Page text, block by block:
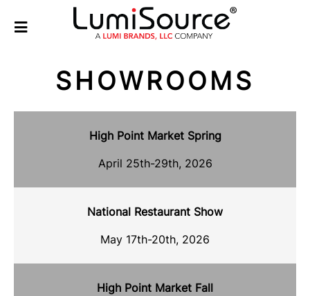
SHOWROOMS
High Point Market Spring
April 25th-29th, 2026
National Restaurant Show
May 17th-20th, 2026
High Point Market Fall